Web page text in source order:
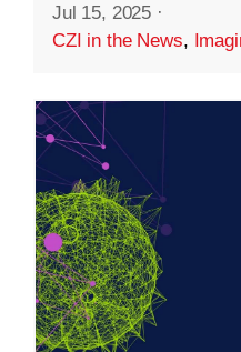
Jul 15, 2025 ·
CZI in the News,